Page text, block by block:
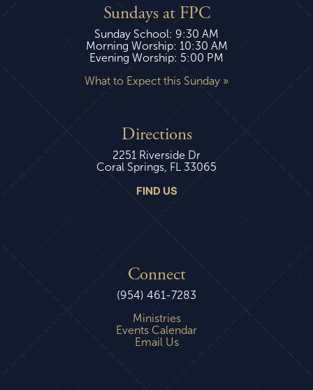
Sundays at FPC
Sunday School: 9:30 AM
Morning Worship: 10:30 AM
Evening Worship: 5:00 PM
What to Expect this Sunday »
Directions
2251 Riverside Dr
Coral Springs, FL 33065
FIND US
Connect
(954) 461-7283
Ministries
Events Calendar
Email Us